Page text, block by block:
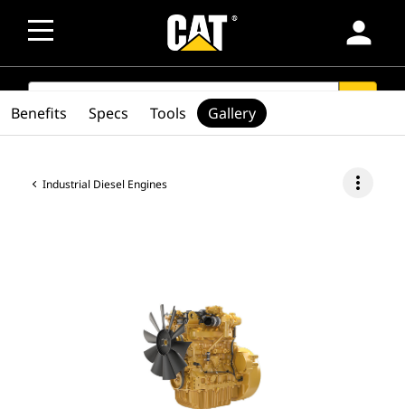
person
SEARCH
Industrial Diesel Engines more_vert
Benefits Specs Tools Gallery